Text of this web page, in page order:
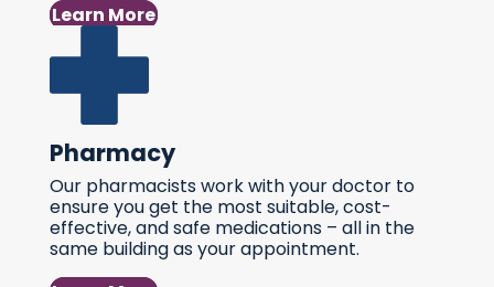
Learn More
Pharmacy
Our pharmacists work with your doctor to
ensure you get the most suitable, cost-
effective, and safe medications – all in the
same building as your appointment.